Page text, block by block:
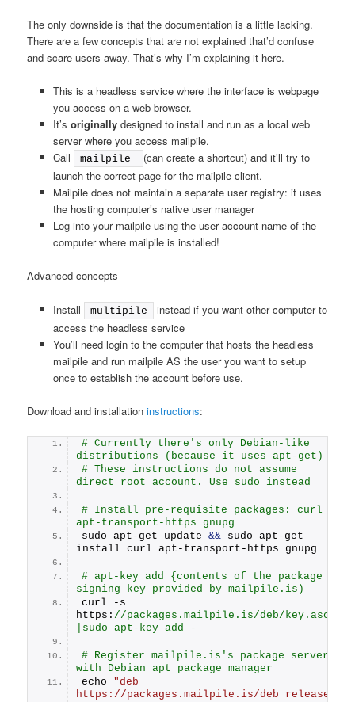
The only downside is that the documentation is a little lacking.
There are a few concepts that are not explained that’d confuse
and scare users away. That’s why I’m explaining it here.
This is a headless service where the interface is webpage
you access on a web browser.
It’s originallydesigned to install and run as a local web
server where you access mailpile.
Call
mailpile
(can create a shortcut) and it’ll try to
launch the correct page for the mailpile client.
Mailpile does not maintain a separate user registry: it uses
the hosting computer’s native user manager
Log into your mailpile using the user account name of the
computer where mailpile is installed!
Advanced concepts
Install multipile
instead if you want other computer to
access the headless service
You’ll need login to the computer that hosts the headless
mailpile and run mailpile AS the user you want to setup
once to establish the account before use.
Download and installationinstructions:
# Currently there's only Debian-like
distributions (because it uses apt-get)
# These instructions do not assume
direct root account. Use sudo instead
# Install pre-requisite packages: curl
apt-transport-https gnupg
sudo apt-get update && sudo apt-get
install curl apt-transport-https gnupg
# apt-key add {contents of the package
signing key provided by mailpile.is)
curl -s
https: //packages.mailpile.is/deb/key.asc
|sudo apt-key add -
# Register mailpile.is's package server
with Debian apt package manager
echo "deb
https://packages.mailpile.is/deb release